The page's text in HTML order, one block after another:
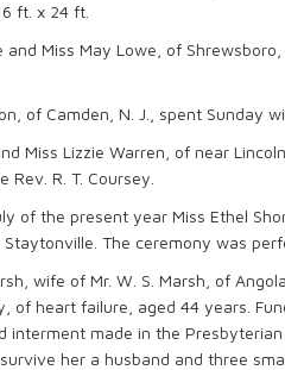
ft. x 24 ft.
and Miss May Lowe, of
of Camden, N. J., spent Sunday
Miss Lizzie Warren, of near
Rev. R. T. Coursey.
of the present year Miss Ethel
The ceremony was
wife of Mr. W. S. Marsh, of
of heart failure, aged 44 years.
interment made in the
her a husband and three